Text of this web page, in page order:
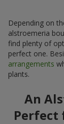
Depending on
alstroemeria
find plenty of
perfect one.
arrangements
plants.
An
Perfect